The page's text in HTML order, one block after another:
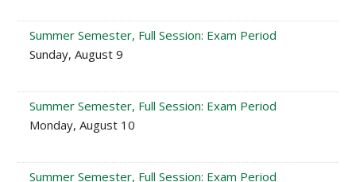
Summer Semester, Full Session: Exam Period
Sunday, August 9
Summer Semester, Full Session: Exam Period
Monday, August 10
Summer Semester, Full Session: Exam Period